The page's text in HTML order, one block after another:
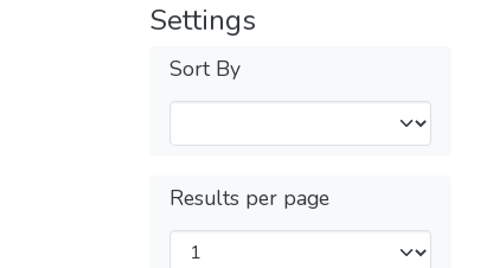
Settings
Sort By
Results per page